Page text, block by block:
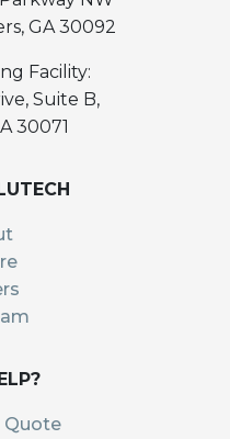
GA 30092
Facility:
Suite B,
30071
Quote